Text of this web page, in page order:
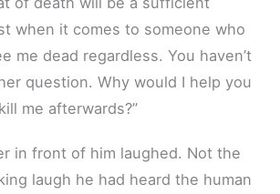
when it comes to someone who
me dead regardless. You haven’t
question. Why would I help you
me afterwards?”
in front of him laughed. Not the
laugh he had heard the human